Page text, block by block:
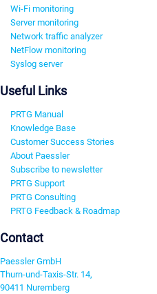
Wi-Fi monitoring
Server monitoring
Network traffic analyzer
NetFlow monitoring
Syslog server
Useful Links
PRTG Manual
Knowledge Base
Customer Success Stories
About Paessler
Subscribe to newsletter
PRTG Support
PRTG Consulting
PRTG Feedback & Roadmap
Contact
Paessler GmbH
Thurn-und-Taxis-Str. 14,
90411 Nuremberg